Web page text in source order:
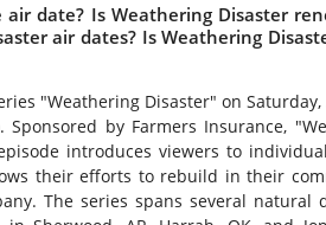
date? Is Weathering Disaster
air dates? Is Weathering
"Weathering Disaster" on Saturday,
by Farmers Insurance,
introduces viewers to
their efforts to rebuild in their
The series spans several natural